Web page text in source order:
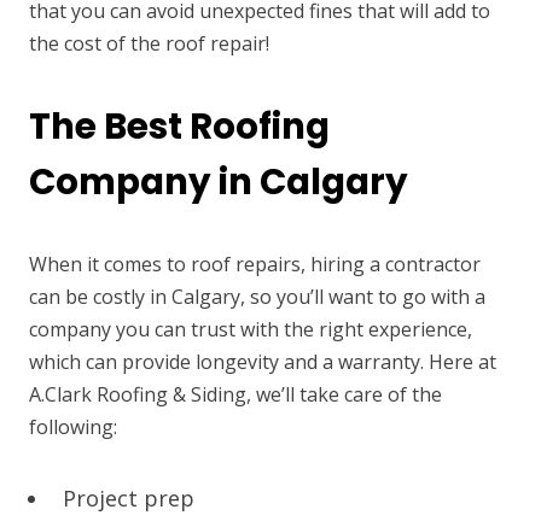
that you can avoid unexpected fines that will add to
the cost of the roof repair!
The Best Roofing
Company in Calgary
When it comes to roof repairs, hiring a contractor
can be costly in Calgary, so you’ll want to go with a
company you can trust with the right experience,
which can provide longevity and a warranty. Here at
A.Clark Roofing & Siding, we’ll take care of the
following:
Project prep